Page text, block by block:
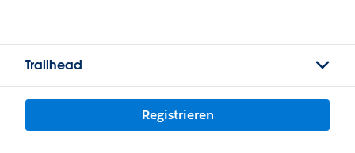
Trailhead
Registrieren